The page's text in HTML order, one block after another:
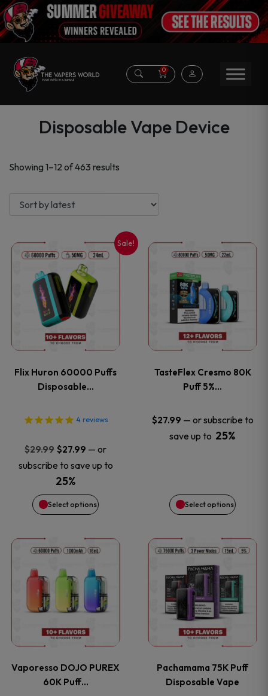
0
Disposable Vape Device
Showing 1–12 of 463 results
latest
Sale!
Flix Huron 60000 Puffs
Disposable…
4 reviews
$29.99 Original
price
was:
$29.99.
$27.99 Current
price
$27.99.
— or
subscribe to save up to
25%
Select options
This
product
has
multiple
The
options
may
be
chosen
the
product
page
TasteFlex Cresmo 80K
Puff 5%…
$27.99 — or subscribe to
save up to 25%
Select options
This
product
has
multiple
The
options
may
chosen
the
product
page
Vaporesso DOJO PUREX
60K Puff…
This
product
has
multiple
The
Pachamama 75K Puff
Disposable Vape
This
product
has
multiple
The